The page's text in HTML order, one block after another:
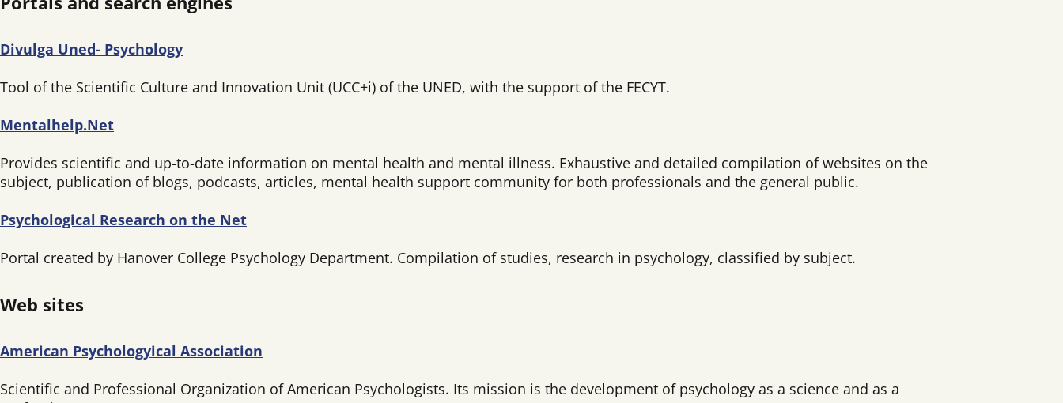
Divulga Uned- Psychology
Tool of the Scientific Culture and Innovation Unit (UCC+i) of the UNED, with the support of the FECYT.
Mentalhelp.Net
Provides scientific and up-to-date information on mental health and mental illness. Exhaustive and detailed compilation of websites on the
subject, publication of blogs, podcasts, articles, mental health support community for both professionals and the general public.
Psychological Research on the Net
Portal created by Hanover College Psychology Department. Compilation of studies, research in psychology, classified by subject.
Web sites
American Psychologyical Association
Scientific and Professional Organization of American Psychologists. Its mission is the development of psychology as a science and as a